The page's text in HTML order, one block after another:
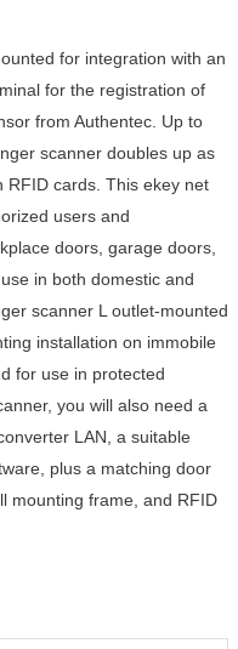
for integration with an
for the registration of
from Authentec. Up to
scanner doubles up as
RFID cards. This ekey net
users and
doors, garage doors,
in both domestic and
scanner L outlet-mounted
installation on immobile
for use in protected
you will also need a
LAN, a suitable
plus a matching door
mounting frame, and RFID